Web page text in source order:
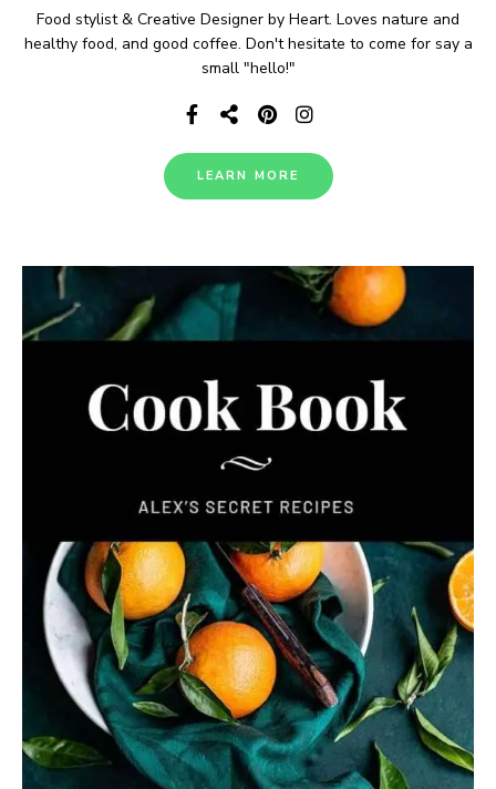
Food stylist & Creative Designer by Heart. Loves nature and
healthy food, and good coffee. Don't hesitate to come for say a
small "hello!"
LEARN MORE